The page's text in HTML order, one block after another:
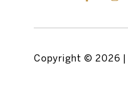
Copyright © 2026 |